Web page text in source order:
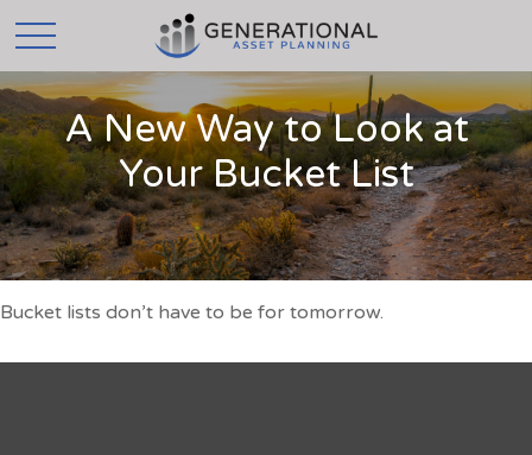
A New Way to Look at
Your Bucket List
Bucket lists don’t have to be for tomorrow.